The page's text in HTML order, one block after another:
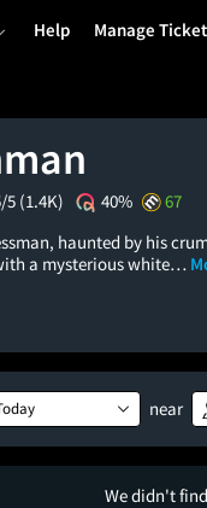
Help Manage Ticket
5 (1.4K) 40%
67
haunted by his
a mysterious white…
near
We didn't